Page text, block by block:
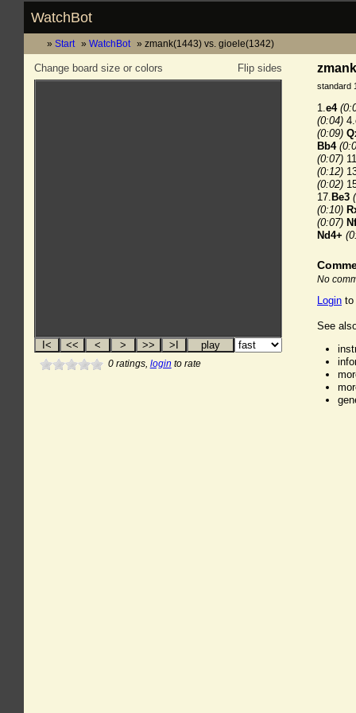
WatchBot
Start WatchBot zmank(1443) vs. gioele(1342)
Flip sides
Change board size or colors
0ratings, login to rate
standard
1.e4
(0:04) 4.
(0:09)
Bb4
(0:07)
(0:12)
(0:02)
17. Be3
(0:10)
(0:07)
Nd4+
No
Login to
See